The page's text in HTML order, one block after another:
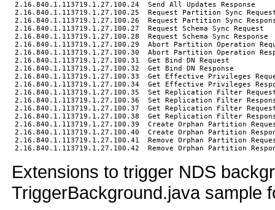
2.16.840.1.113719.1.27.100.24  Send All Updates Response
2.16.840.1.113719.1.27.100.25  Request Partition Sync
2.16.840.1.113719.1.27.100.26  Request Partition Sync
2.16.840.1.113719.1.27.100.27  Request Schema Sync Request
2.16.840.1.113719.1.27.100.28  Request Schema Sync Response
2.16.840.1.113719.1.27.100.29  Abort Partition Operation
2.16.840.1.113719.1.27.100.30  Abort Partition Operation
2.16.840.1.113719.1.27.100.31  Get Bind DN Request
2.16.840.1.113719.1.27.100.32  Get Bind DN Response
2.16.840.1.113719.1.27.100.33  Get Effective Privileges
2.16.840.1.113719.1.27.100.34  Get Effective Privileges
2.16.840.1.113719.1.27.100.35  Set Replication Filter
2.16.840.1.113719.1.27.100.36  Set Replication Filter
2.16.840.1.113719.1.27.100.37  Get Replication Filter
2.16.840.1.113719.1.27.100.38  Get Replication Filter
2.16.840.1.113719.1.27.100.39  Create Orphan Partition
2.16.840.1.113719.1.27.100.40  Create Orphan Partition
2.16.840.1.113719.1.27.100.41  Remove Orphan Partition
Extensions to trigger NDS
TriggerBackground.java sample